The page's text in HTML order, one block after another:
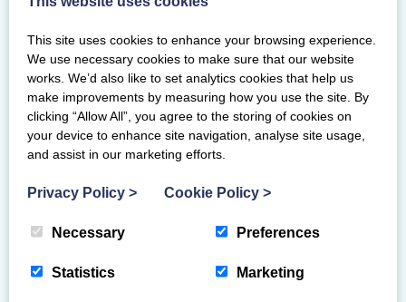
individual medals.
In the junior age group, Annabel Weir
(Pentland) competed well to secure a
place in all four apparatus finals and
ended with double bronze with 19.150 in
the ribbon final and 21.567 in the ball
final.
At senior level, there was Scottish
bronze medals for Esprit’s Cara McKay in
Mclean from Pentland came second for
This site uses cookies to enhance your browsing experience.
We use necessary cookies to make sure that our website
works. We’d also like to set analytics cookies that help us
make improvements by measuring how you use the site. By
clicking “Allow All”, you agree to the storing of cookies on
your device to enhance site navigation, analyse site usage,
and assist in our marketing efforts.
Privacy Policy > Cookie Policy >
Necessary Preferences
Statistics Marketing